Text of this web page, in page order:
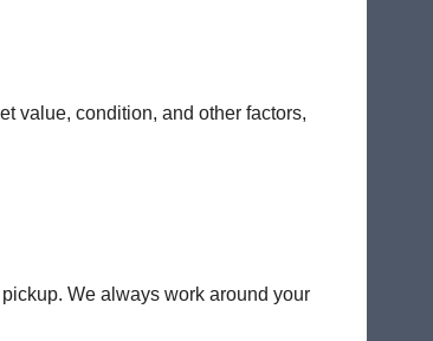
value, condition, and other factors,
We always work around your